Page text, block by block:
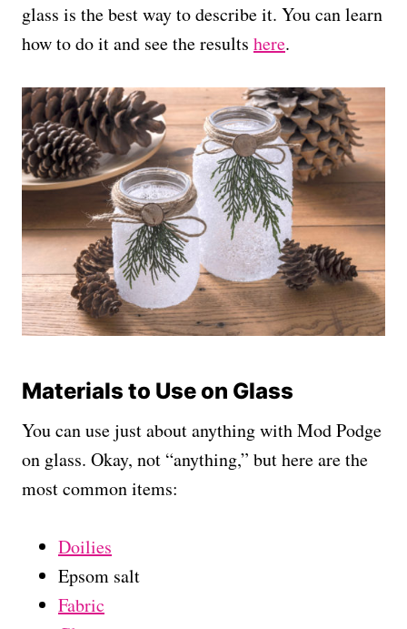
glass is the best way to describe it. You can learn
how to do it and see the results here.
Materials to Use on Glass
You can use just about anything with Mod Podge
on glass. Okay, not “anything,” but here are the
most common items:
Doilies
Epsom salt
Fabric